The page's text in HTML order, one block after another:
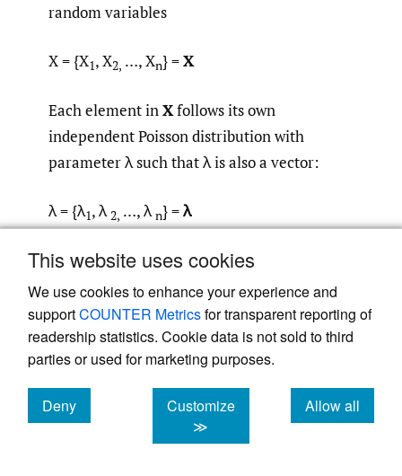
This website uses cookies
We use cookies to enhance your experience and
supportCOUNTER Metricsfor transparent reporting of
readership statistics. Cookie data is not sold to third
parties or used for marketing purposes.
Deny
cookies
Customize
≫
Allow all
cookies
random variables
X = {X1, X2, …, Xn} =X
Each element in Xfollows its own
independent Poisson distribution with
parameter λ such that λ is also a vector:
λ = {λ1, λ2, …, λn} =λ
Then we can say in vector space:
Second, given a particular scenario, we
needed to estimate the likelihood that the
scenario could lead to a claim on any given